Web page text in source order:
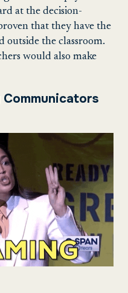
at the decision-
that they have the
outside the classroom.
would also make